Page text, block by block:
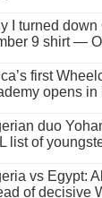
I turned down
9 shirt —
first
opens in
duo
list of
vs Egypt:
of decisive